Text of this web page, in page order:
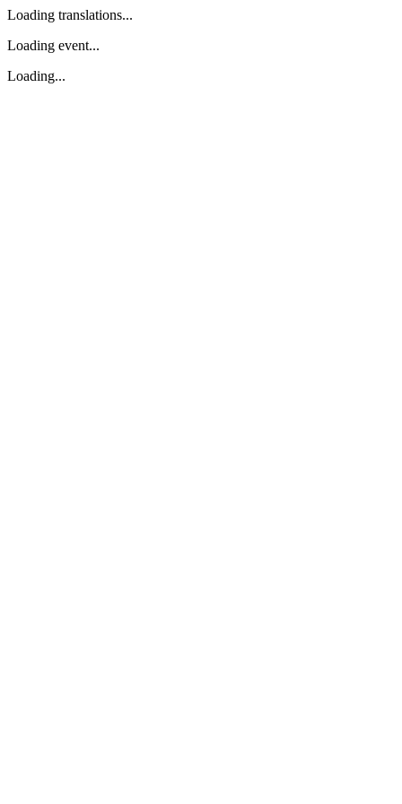
Loading translations...
Loading event...
Loading...